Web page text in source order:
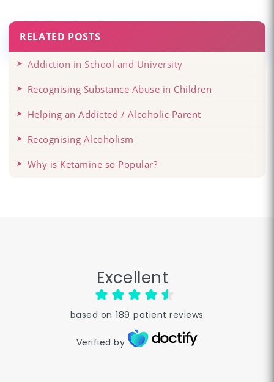
RELATED POSTS
Addiction in School and University
Recognising Substance Abuse in Children
Helping an Addicted / Alcoholic Parent
Recognising Alcoholism
Why is Ketamine so Popular?
Excellent
based on 189 patient reviews
Verified by